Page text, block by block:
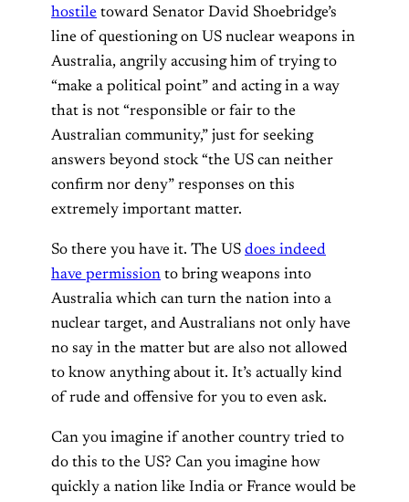
hostile toward Senator David Shoebridge’s
line of questioning on US nuclear weapons in
Australia, angrily accusing him of trying to
“make a political point” and acting in a way
that is not “responsible or fair to the
Australian community,” just for seeking
answers beyond stock “the US can neither
confirm nor deny” responses on this
extremely important matter.
So there you have it. The US does indeed
have permission to bring weapons into
Australia which can turn the nation into a
nuclear target, and Australians not only have
no say in the matter but are also not allowed
to know anything about it. It’s actually kind
of rude and offensive for you to even ask.
Can you imagine if another country tried to
do this to the US? Can you imagine how
quickly a nation like India or France would be